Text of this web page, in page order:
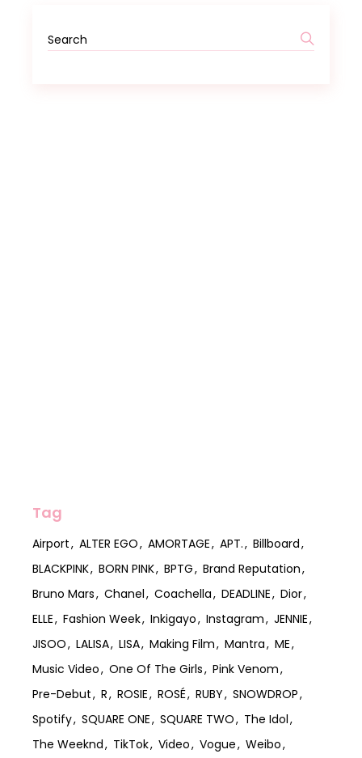
Search
for:
Tag
Airport ALTER EGO AMORTAGE APT.
Billboard
BLACKPINK
BORN PINK BPTG
Brand Reputation
Bruno Mars
Chanel Coachella DEADLINE
Dior
ELLE
Fashion Week Inkigayo Instagram
JENNIE
JISOO
LALISA LISA Making Film Mantra
ME
Music Video
One Of The Girls
Pink Venom
Pre-Debut
R ROSIE ROSÉ RUBY
SNOWDROP
Spotify
SQUARE ONE SQUARE TWO
The Idol
The Weeknd
TikTok Video Vogue
Weibo